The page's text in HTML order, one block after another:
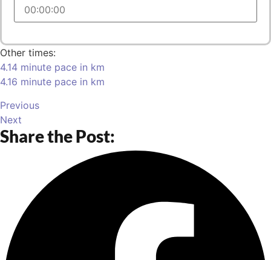
Other times:
4.14 minute pace in km
4.16 minute pace in km
Previous
Next
Share the Post: